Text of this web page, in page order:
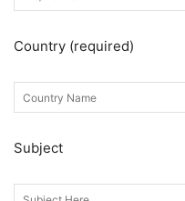
Country (required)
Subject